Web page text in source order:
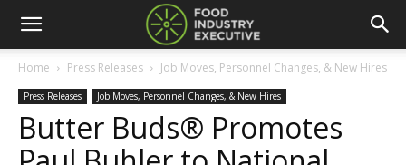
Home Press Releases Job Moves, Personnel Changes, & New Hires
Press Releases Job Moves, Personnel Changes, & New Hires
Butter Buds® Promotes